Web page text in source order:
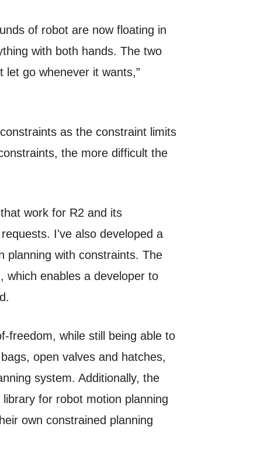
of robot are now floating in
with both hands. The two
go whenever it wants,”
as the constraint limits
the more difficult the
work for R2 and its
I've also developed a
planning with constraints. The
which enables a developer to
freedom, while still being able to
open valves and hatches,
system. Additionally, the
for robot motion planning
own constrained planning